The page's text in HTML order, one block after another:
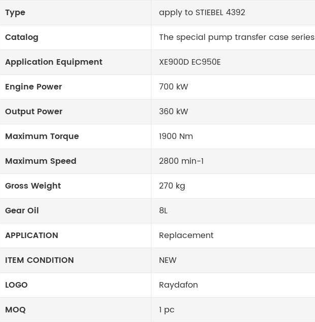
Type
apply to STIEBEL 4392
Catalog
The special pump transfer case series
Application Equipment
XE900D EC950E
Engine Power
700 kW
Output Power
360 kW
Maximum Torque
1900 Nm
Maximum Speed
2800 min-1
Gross Weight
270 kg
Gear Oil
8L
APPLICATION
Replacement
ITEM CONDITION
NEW
LOGO
Raydafon
MOQ
1 pc